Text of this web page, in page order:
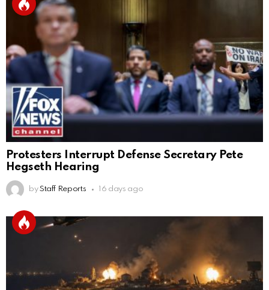
Protesters Interrupt Defense Secretary Pete
Hegseth Hearing
by Staff Reports 16 days ago